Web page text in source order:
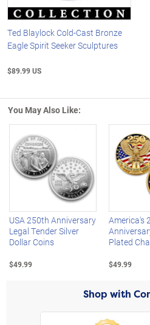
Ted Blaylock Cold-Cast Bronze
Eagle Spirit Seeker Sculptures
$89.99 US
You May Also Like:
Left Arrow
USA 250th Anniversary
Legal Tender Silver
Dollar Coins
$49.99
America's
Plated
$49.99
Shop with